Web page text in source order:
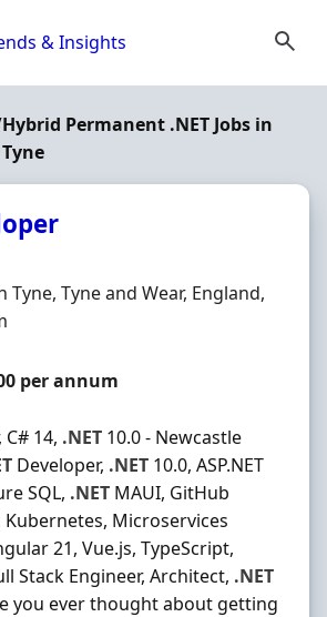
& Insights
Permanent .NET Jobs in
Tyne, Tyne and Wear, England,
per annum
C# 14, .NET 10.0 - Newcastle
Developer, .NET 10.0, ASP.NET
SQL, .NET MAUI, GitHub
Kubernetes, Microservices
21, Vue.js, TypeScript,
Stack Engineer, Architect, .NET
you ever thought about getting